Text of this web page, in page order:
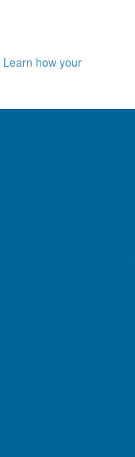
Learn how your